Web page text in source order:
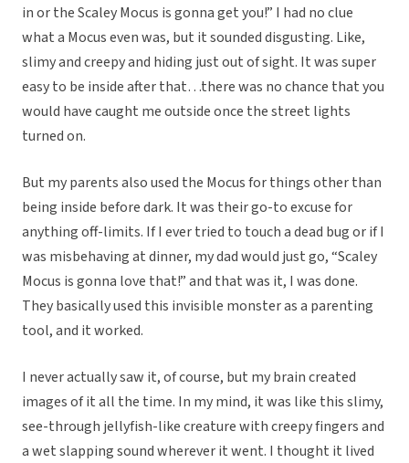
in or the Scaley Mocus is gonna get you!” I had no clue
what a Mocus even was, but it sounded disgusting. Like,
slimy and creepy and hiding just out of sight. It was super
easy to be inside after that…there was no chance that you
would have caught me outside once the street lights
turned on.
But my parents also used the Mocus for things other than
being inside before dark. It was their go-to excuse for
anything off-limits. If I ever tried to touch a dead bug or if I
was misbehaving at dinner, my dad would just go, “Scaley
Mocus is gonna love that!” and that was it, I was done.
They basically used this invisible monster as a parenting
tool, and it worked.
I never actually saw it, of course, but my brain created
images of it all the time. In my mind, it was like this slimy,
see-through jellyfish-like creature with creepy fingers and
a wet slapping sound wherever it went. I thought it lived